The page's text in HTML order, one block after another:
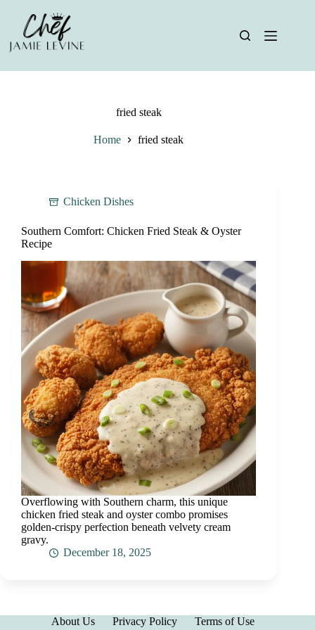
content
fried steak
Home fried steak
Chicken Dishes
Southern Comfort: Chicken Fried Steak & Oyster
Recipe
Overflowing with Southern charm, this unique
chicken fried steak and oyster combo promises
golden-crispy perfection beneath velvety cream
gravy.
December 18, 2025
About Us Privacy Policy
Terms of Use